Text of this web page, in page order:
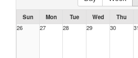
Sun Mon Tue Wed Thu
26
27 28 29 30 31